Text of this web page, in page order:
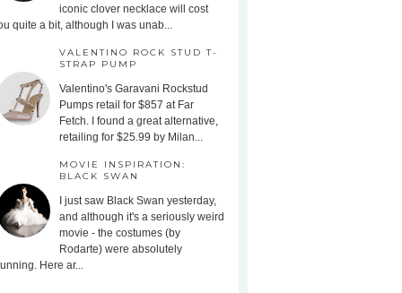
iconic clover necklace will cost
quite a bit, although I was unab...
VALENTINO ROCK STUD T-
STRAP PUMP
Valentino's Garavani Rockstud
Pumps retail for $857 at Far
Fetch. I found a great alternative,
retailing for $25.99 by Milan...
MOVIE INSPIRATION:
BLACK SWAN
I just saw Black Swan yesterday,
and although it's a seriously weird
movie - the costumes (by
Rodarte) were absolutely
Here ar...